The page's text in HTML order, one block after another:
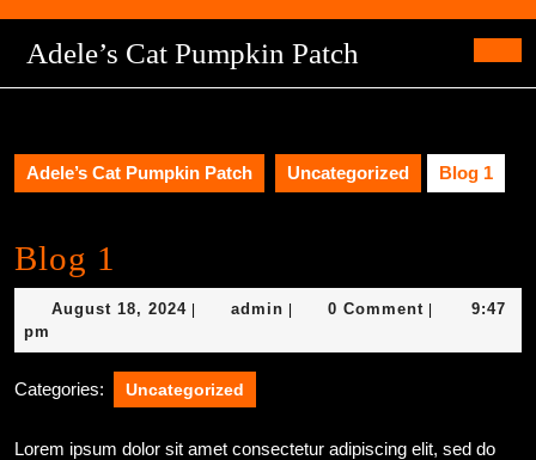
contentAdele’s Cat Pumpkin Patch
Adele’s Cat Pumpkin Patch Uncategorized Blog 1
Blog 1
August 18, 2024August
2024
admin admin0 Comment
9:47
pm
Categories: Uncategorized
Lorem ipsum dolor sit amet consectetur adipiscing elit, sed do